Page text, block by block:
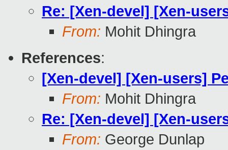
Re: [Xen-devel] [Xen-
From: Mohit Dhingra
References:
[Xen-devel] [Xen-users]
From: Mohit Dhingra
Re: [Xen-devel] [Xen-
From: George Dunlap